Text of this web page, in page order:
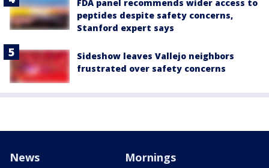
FDA panel recommends wider access to
peptides despite safety concerns,
Stanford expert says
Sideshow leaves Vallejo neighbors
frustrated over safety concerns
News Mornings